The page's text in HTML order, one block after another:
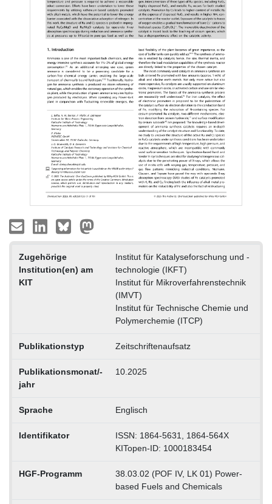
Zugehörige
Institution(en) am
KIT
Institut für Katalyseforschung und -
technologie (IKFT)
Institut für Mikroverfahrenstechnik
(IMVT)
Institut für Technische Chemie und
Polymerchemie (ITCP)
Publikationstyp Zeitschriftenaufsatz
Publikationsmonat/-
jahr
10.2025
Sprache Englisch
Identifikator
ISSN: 1864-5631, 1864-564X
KITopen-ID: 1000183454
HGF-Programm
38.03.02 (POF IV, LK 01) Power-
based Fuels and Chemicals